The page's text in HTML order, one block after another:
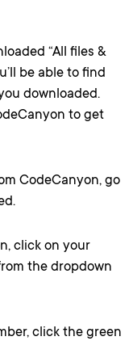
“All files &
be able to find
downloaded.
to get
CodeCanyon, go
click on your
the dropdown
click the green